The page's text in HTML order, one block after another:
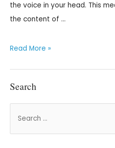
the voice in your head. This
the content of …
Read More »
Search